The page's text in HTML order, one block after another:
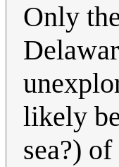
Only
likely
sea?)